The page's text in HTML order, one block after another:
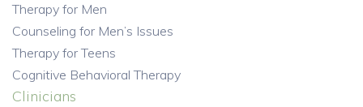
Therapy for Men
Counseling for Men’s Issues
Therapy for Teens
Cognitive Behavioral Therapy
Clinicians